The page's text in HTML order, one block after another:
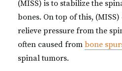
(MISS) is to stabilize the
bones. On top of this,
relieve pressure from the
often caused from bone
spinal tumors.